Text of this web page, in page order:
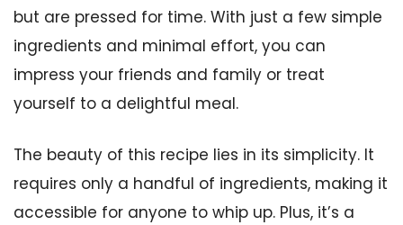
but are pressed for time. With just a few simple
ingredients and minimal effort, you can
impress your friends and family or treat
yourself to a delightful meal.
The beauty of this recipe lies in its simplicity. It
requires only a handful of ingredients, making it
accessible for anyone to whip up. Plus, it’s a